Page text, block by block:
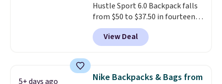
at the airport and holds up
through every trip, for $68. Plus,
shipping is free when you apply
the code FREESHIP at checkout.
Hustle Sport 6.0 Backpack falls
from $50 to $37.50 in fourteen
colors. It's water-resistant and
features a lined, interior laptop
sleeve.That's what really
backpacks from others is their
View Deal
5+ days ago
Nike Backpacks & Bags from